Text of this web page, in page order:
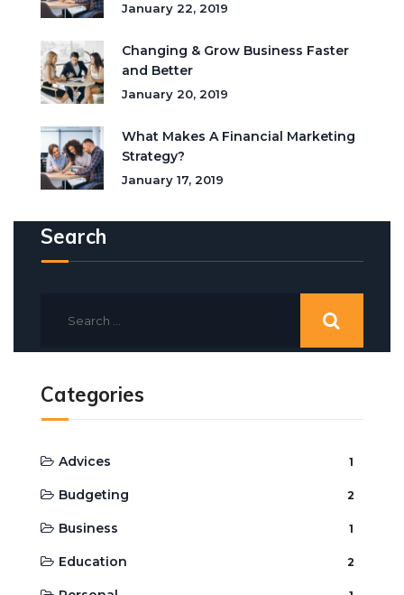
January 22, 2019
Changing & Grow Business Faster
and Better
January 20, 2019
What Makes A Financial Marketing
Strategy?
January 17, 2019
Search
Categories
Advices 1
Budgeting 2
Business 1
Education 2